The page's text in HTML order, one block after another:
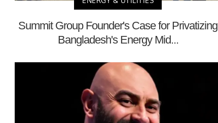
Summit Group Founder's Case for Privatizing
Bangladesh's Energy Mid...